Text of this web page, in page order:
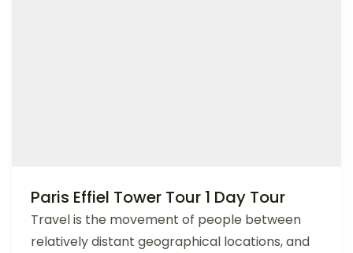
Paris Effiel Tower Tour 1 Day Tour
Travel is the movement of people between
relatively distant geographical locations, and